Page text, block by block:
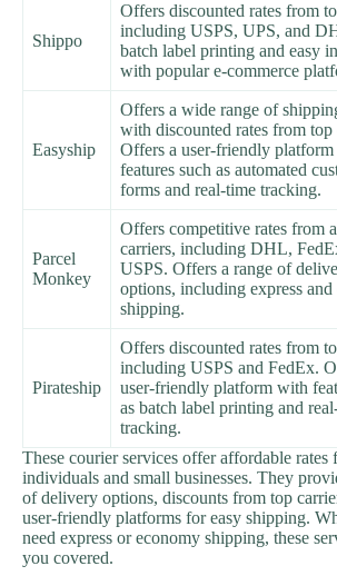
Shippo
Offers discounted rates from
including USPS, UPS, and
batch label printing and easy
with popular e-commerce
Easyship
Offers a wide range of
with discounted rates from top
Offers a user-friendly
features such as automated
forms and real-time tracking.
Parcel
Monkey
Offers competitive rates from
carriers, including DHL,
USPS. Offers a range of
options, including express
shipping.
Pirateship
Offers discounted rates from
including USPS and FedEx.
user-friendly platform with
as batch label printing and
tracking.
These courier services offer affordable rates
individuals and small businesses. They
of delivery options, discounts from top
user-friendly platforms for easy shipping.
need express or economy shipping, these
you covered.